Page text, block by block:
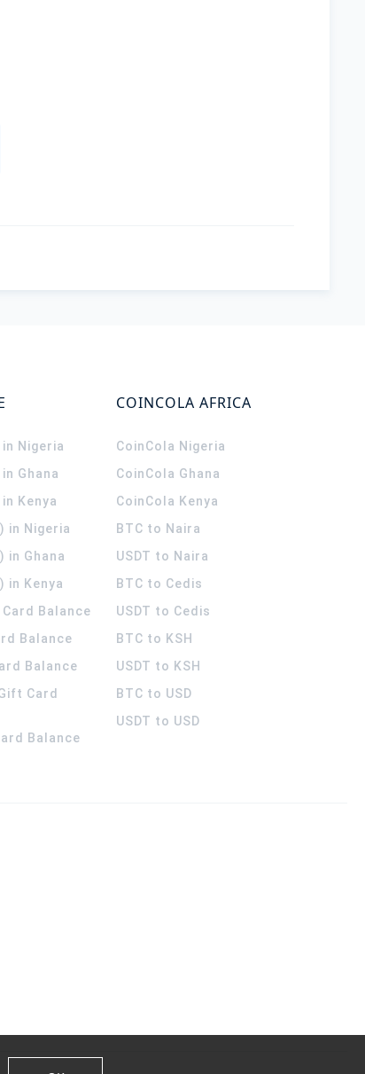
Nigeria
Ghana
Kenya
in Nigeria
in Ghana
in Kenya
Balance
Balance
Balance
Card
Balance
COINCOLA AFRICA
CoinCola Nigeria
CoinCola Ghana
CoinCola Kenya
BTC to Naira
USDT to Naira
BTC to Cedis
USDT to Cedis
BTC to KSH
USDT to KSH
BTC to USD
USDT to USD